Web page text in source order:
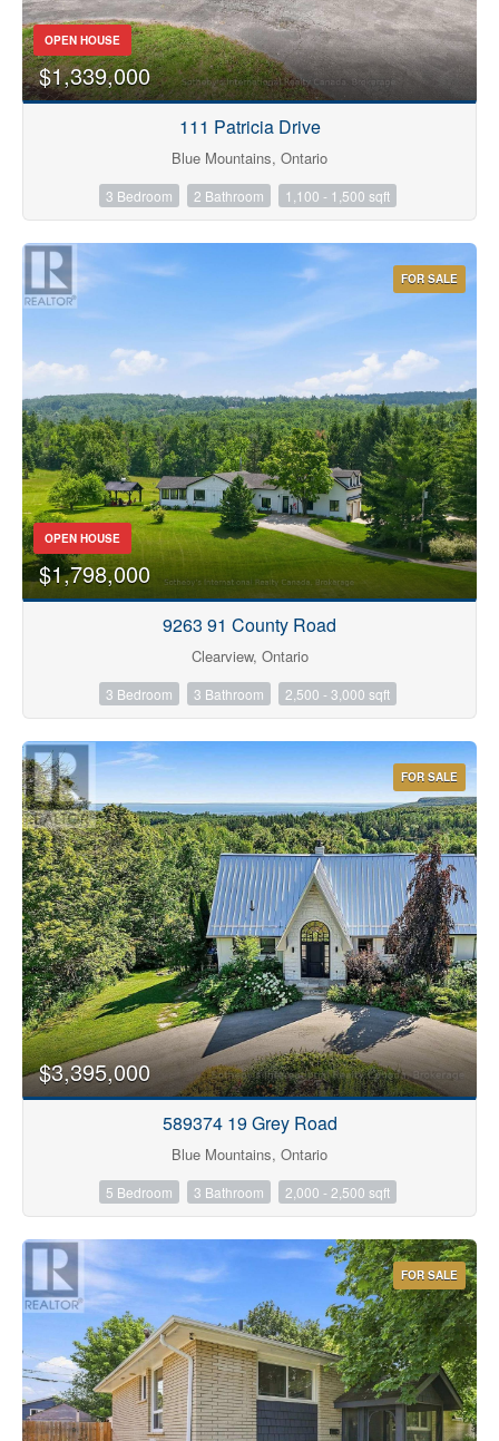
Bathrooms
Price
Waterfront
Open House
Search
OPEN HOUSE
$1,339,000
111 Patricia Drive
Blue Mountains, Ontario
3 Bedroom 2 Bathroom 1,100 - 1,500 sqft
FOR SALE
OPEN HOUSE
$1,798,000
9263 91 County Road
Clearview, Ontario
3 Bedroom 3 Bathroom 2,500 - 3,000 sqft
FOR SALE
$3,395,000
589374 19 Grey Road
Blue Mountains, Ontario
5 Bedroom 3 Bathroom 2,000 - 2,500 sqft
FOR SALE